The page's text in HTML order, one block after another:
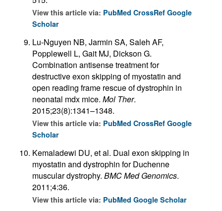
View this article via: PubMed CrossRef Google
Scholar
Lu-Nguyen NB, Jarmin SA, Saleh AF,
Popplewell L, Gait MJ, Dickson G.
Combination antisense treatment for
destructive exon skipping of myostatin and
open reading frame rescue of dystrophin in
neonatal mdx mice. Mol Ther.
2015;23(8):1341–1348.
View this article via: PubMed CrossRef Google
Scholar
Kemaladewi DU, et al. Dual exon skipping in
myostatin and dystrophin for Duchenne
muscular dystrophy. BMC Med Genomics.
2011;4:36.
View this article via: PubMed Google Scholar